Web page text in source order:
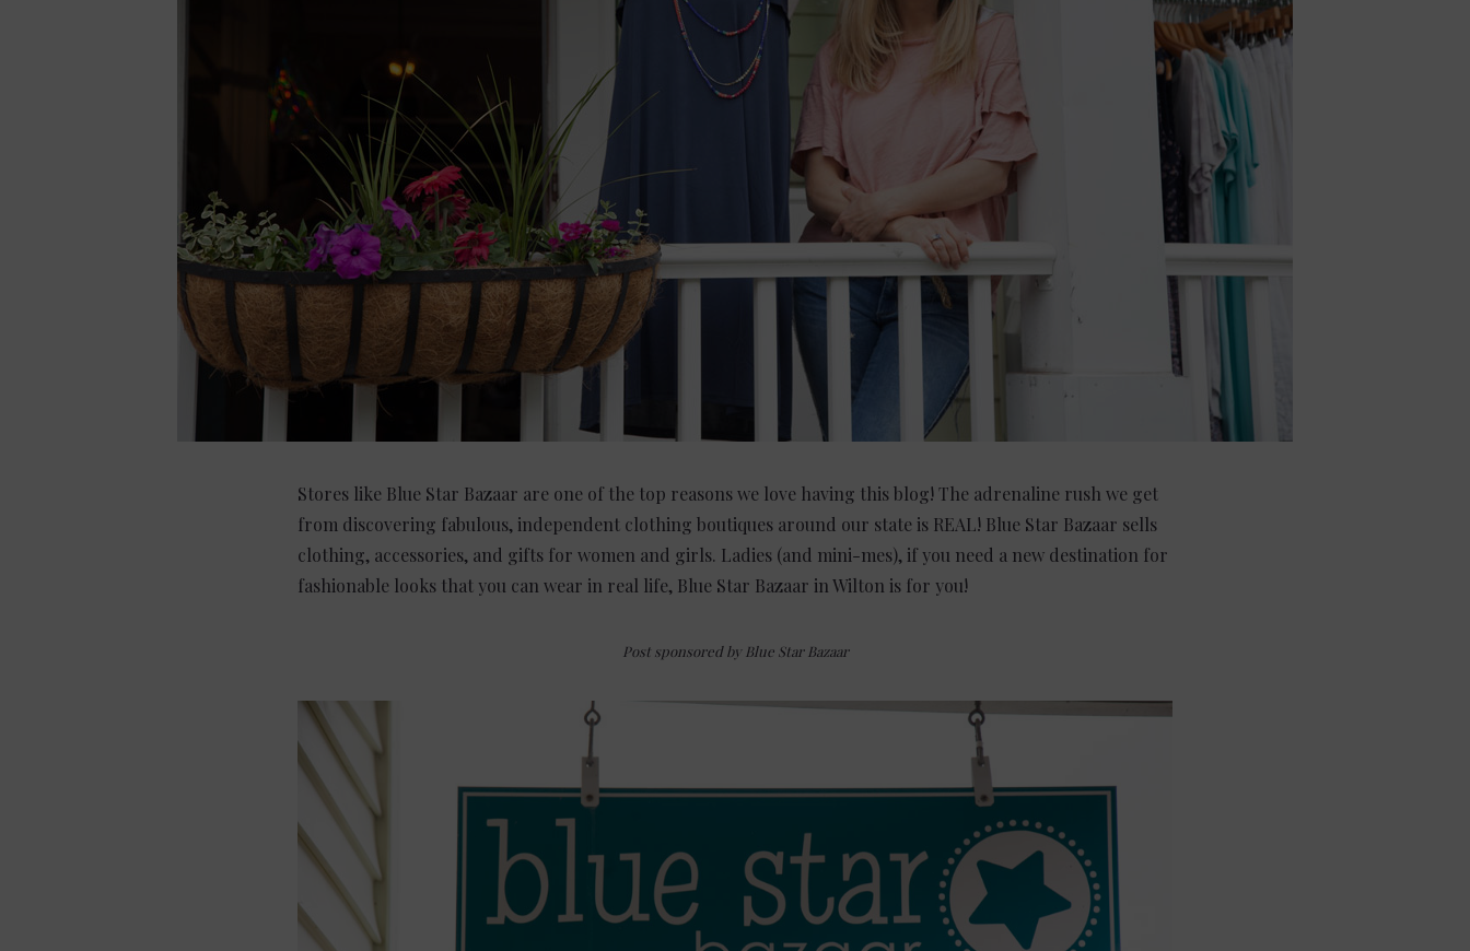
Stores like Blue Star Bazaar are one of the top reasons we love having this blog! The adrenaline rush we get
from discovering fabulous, independent clothing boutiques around our state is REAL! Blue Star Bazaar sells
clothing, accessories, and gifts for women and girls. Ladies (and mini-mes), if you need a new destination for
fashionable looks that you can wear in real life, Blue Star Bazaar in Wilton is for you!
Post sponsored by Blue Star Bazaar